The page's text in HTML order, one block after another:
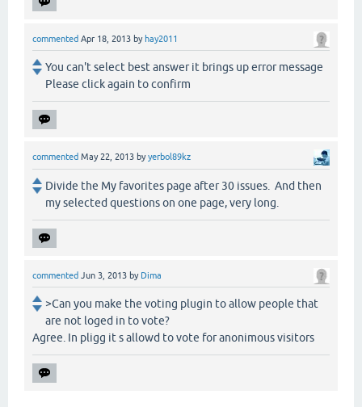
commented Apr 18, 2013 by hay2011
You can't select best answer it brings up error message
Please click again to confirm
commented May 22, 2013 byyerbol89kz
Divide the My favorites page after 30 issues. And then
my selected questions on one page, very long.
commented Jun 3, 2013 by Dima
>Can you make the voting plugin to allow people that
are not loged in to vote?
Agree. In pligg it s allowd to vote for anonimous visitors